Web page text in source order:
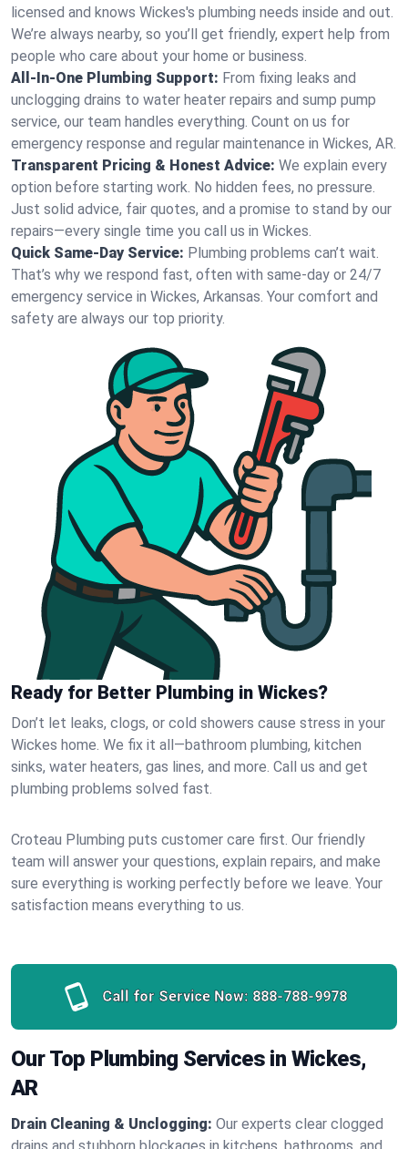
licensed and knows Wickes's plumbing needs inside and out.
We’re always nearby, so you’ll get friendly, expert help from
people who care about your home or business.
All-In-One Plumbing Support: From fixing leaks and
unclogging drains to water heater repairs and sump pump
service, our team handles everything. Count on us for
emergency response and regular maintenance in Wickes, AR.
Transparent Pricing & Honest Advice: We explain every
option before starting work. No hidden fees, no pressure.
Just solid advice, fair quotes, and a promise to stand by our
repairs—every single time you call us in Wickes.
Quick Same-Day Service: Plumbing problems can’t wait.
That’s why we respond fast, often with same-day or 24/7
emergency service in Wickes, Arkansas. Your comfort and
safety are always our top priority.
Ready for Better Plumbing in Wickes?
Don’t let leaks, clogs, or cold showers cause stress in your
Wickes home. We fix it all—bathroom plumbing, kitchen
sinks, water heaters, gas lines, and more. Call us and get
plumbing problems solved fast.
Croteau Plumbing puts customer care first. Our friendly
team will answer your questions, explain repairs, and make
sure everything is working perfectly before we leave. Your
satisfaction means everything to us.
Call for Service Now: 888-788-9978
Our Top Plumbing Services in Wickes,
AR
Drain Cleaning & Unclogging: Our experts clear clogged